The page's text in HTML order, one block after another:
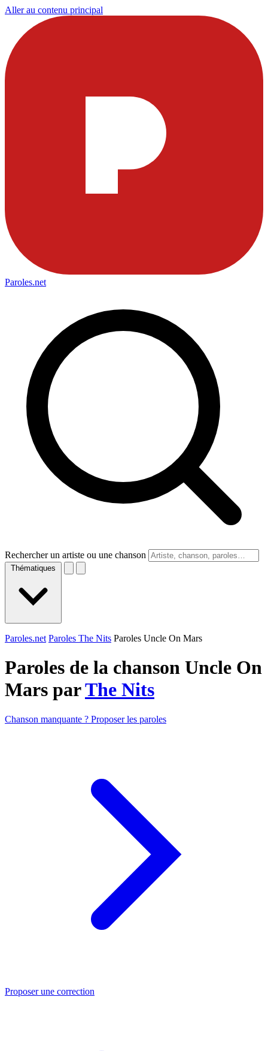
Aller au contenu principal
Paroles.net
Rechercher un artiste ou une chanson
Thématiques
Paroles.net Paroles The Nits Paroles Uncle On Mars
Paroles de la chanson Uncle On
Mars parThe Nits
Chanson manquante ? Proposer les paroles
Proposer une correction